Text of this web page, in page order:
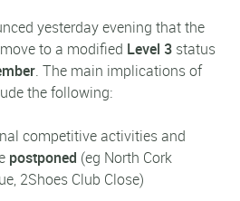
yesterday evening that the
to a modified Level 3 status
. The main implications of
the following:
competitive activities and
postponed (eg North Cork
2Shoes Club Close)